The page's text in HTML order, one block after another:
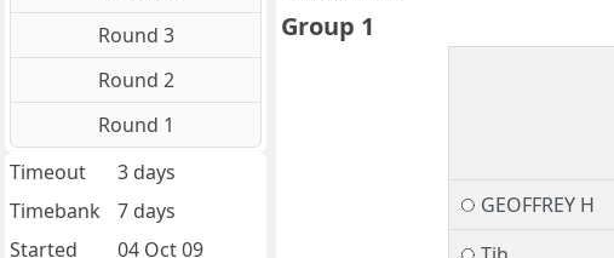
Group 1
GEOFFREY H
Round 3
Round 2
Round 1
Timeout
3 days
Timebank
7 days
Started
04 Oct 09